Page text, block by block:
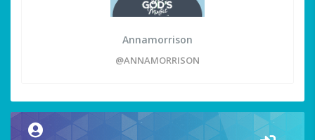
Annamorrison
@ANNAMORRISON